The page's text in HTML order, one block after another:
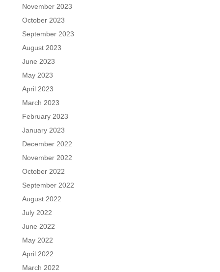
November 2023
October 2023
September 2023
August 2023
June 2023
May 2023
April 2023
March 2023
February 2023
January 2023
December 2022
November 2022
October 2022
September 2022
August 2022
July 2022
June 2022
May 2022
April 2022
March 2022